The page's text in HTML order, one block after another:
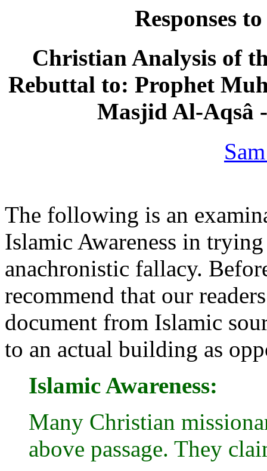
Responses
Christian Analysis of
Rebuttal to: Prophet
Masjid Al-Aqsâ
The following is an
Islamic Awareness in
anachronistic fallacy.
recommend that our
document from Islamic
to an actual building as
Islamic Awareness:
Many Christian
above passage. They